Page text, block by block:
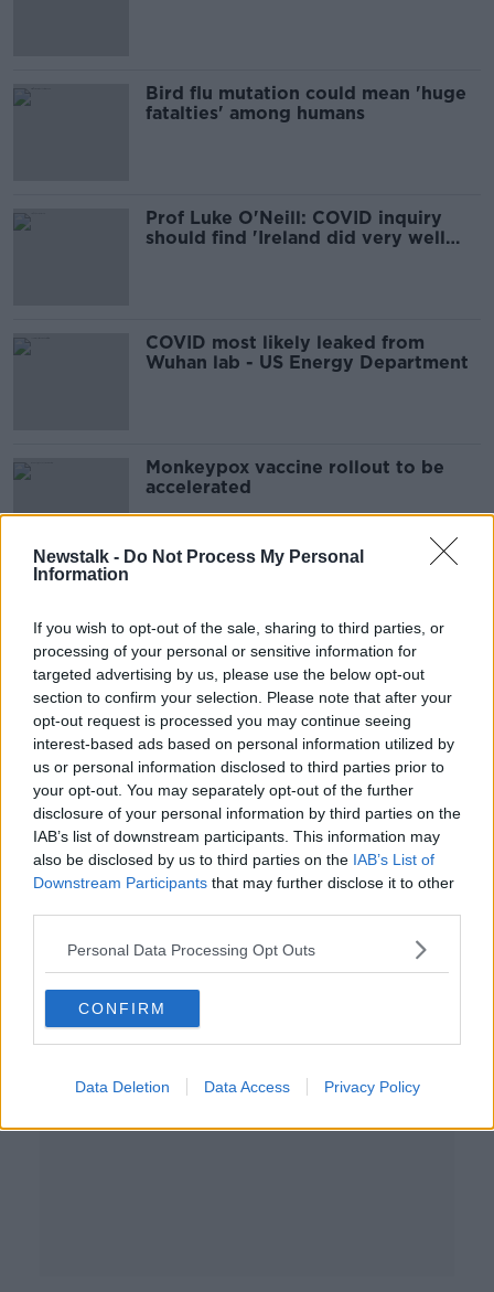
Newstalk - Do Not Process My Personal
Information
If you wish to opt-out of the sale, sharing to third parties, or
processing of your personal or sensitive information for
targeted advertising by us, please use the below opt-out
section to confirm your selection. Please note that after your
opt-out request is processed you may continue seeing
interest-based ads based on personal information utilized by
us or personal information disclosed to third parties prior to
your opt-out. You may separately opt-out of the further
disclosure of your personal information by third parties on the
IAB’s list of downstream participants. This information may
also be disclosed by us to third parties on the IAB’s List of
Downstream Participants that may further disclose it to other
Personal Data Processing Opt Outs
CONFIRM
Data Deletion Data Access Privacy Policy
Bird flu mutation could mean 'huge
fatalties' among humans
Prof Luke O'Neill: COVID inquiry
should find 'Ireland did very well
COVID most likely leaked from
Wuhan lab - US Energy Department
Monkeypox vaccine rollout to be
accelerated
Buttimer
Monkeypox 'very unlikely' to spread
widely in Ireland - McConkey
Dublin dog owners warned over
deadly parvovirus outbreak
Advertisement